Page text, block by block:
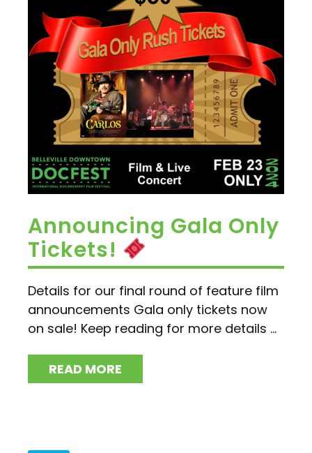
Announcing Gala Only
Tickets!
Details for our final round of feature film
announcements Gala only tickets now
on sale! Keep reading for more details ...
READ MORE